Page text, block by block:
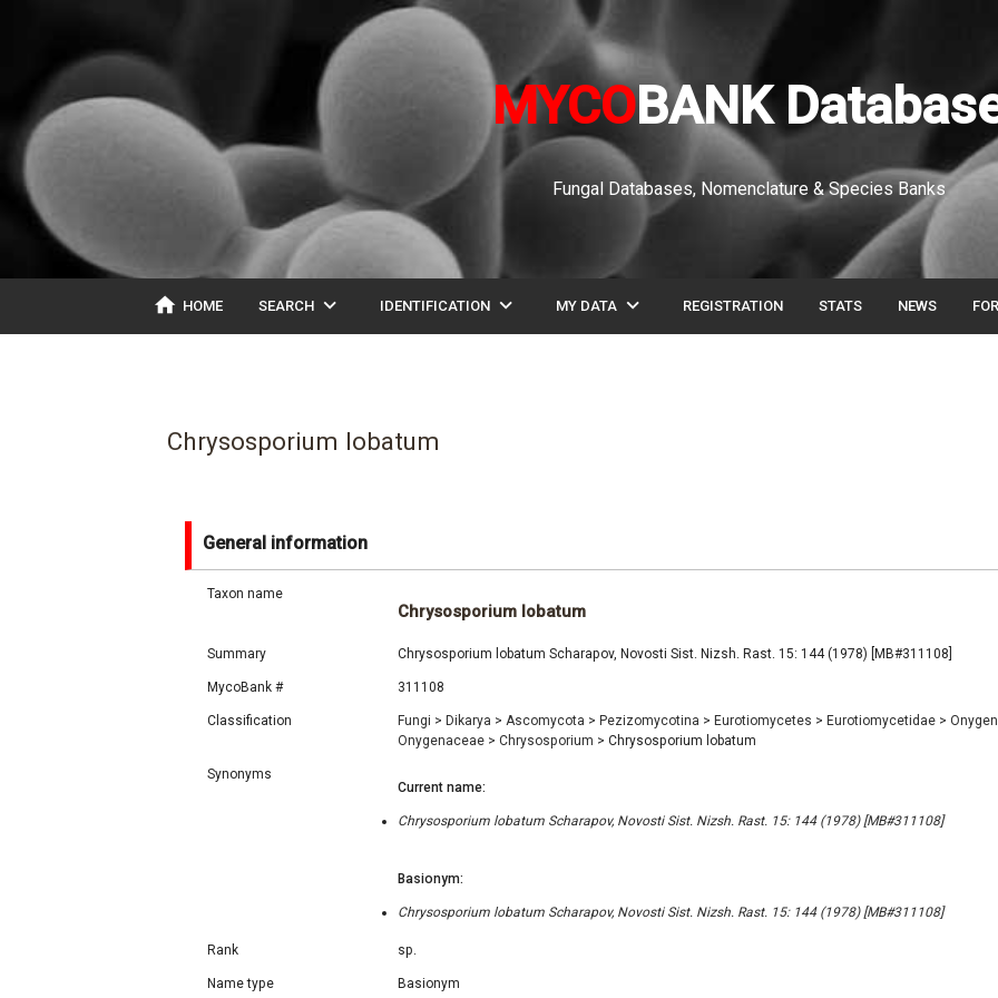
MYCOBANK
Fungal Databases, Nomenclature & Species Banks
home HOME SEARCH expand_more IDENTIFICATION expand_more MY DATA expand_more REGISTRATION STATS NEWS
Chrysosporium lobatum
General information
Taxon name
Chrysosporium lobatum
Summary Chrysosporium lobatum Scharapov, Novosti Sist. Nizsh. Rast. 15: 144 (1978) [MB#311108]
MycoBank # 311108
Classification Fungi > Dikarya > Ascomycota > Pezizomycotina > Eurotiomycetes > Eurotiomycetidae >
Onygenaceae > Chrysosporium > Chrysosporium lobatum
Synonyms
Current name:
Chrysosporium lobatum Scharapov, Novosti Sist. Nizsh. Rast. 15: 144 (1978) [MB#311108]
Basionym:
Chrysosporium lobatum Scharapov, Novosti Sist. Nizsh. Rast. 15: 144 (1978) [MB#311108]
Rank sp.
Name type Basionym